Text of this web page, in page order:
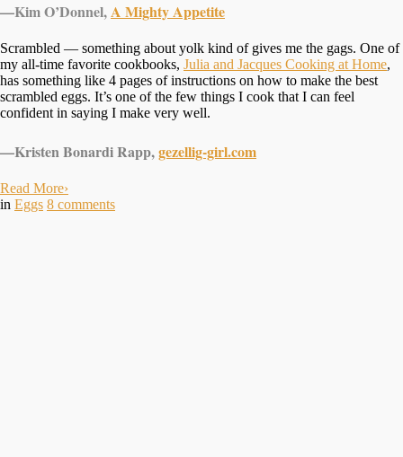
—Kim O’Donnel,A Mighty Appetite
Scrambled — something about yolk kind of gives me the gags. One of
my all-time favorite cookbooks, Julia and Jacques Cooking at Home,
has something like 4 pages of instructions on how to make the best
scrambled eggs. It’s one of the few things I cook that I can feel
confident in saying I make very well.
—Kristen Bonardi Rapp,gezellig-girl.com
Read More›
in Eggs 8 comments